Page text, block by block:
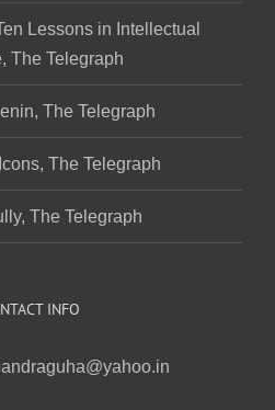
Lessons in Intellectual
The Telegraph
The Telegraph
The Telegraph
The Telegraph
INFO